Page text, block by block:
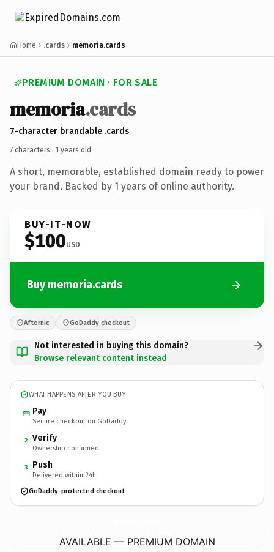
Home .cards memoria.cards
PREMIUM DOMAIN · FOR SALE
memoria.cards
7-character brandable .cards
7 characters · 1 years old ·
A short, memorable, established domain ready to power
your brand. Backed by 1 years of online authority.
BUY-IT-NOW
$100USD
Buy memoria.cards
Afternic GoDaddy checkout
Not interested in buying this domain?
Browse relevant content instead
WHAT HAPPENS AFTER YOU BUY
Pay
Secure checkout on GoDaddy
2 Verify
Ownership confirmed
3 Push
Delivered within 24h
GoDaddy-protected checkout
AVAILABLE — PREMIUM DOMAIN